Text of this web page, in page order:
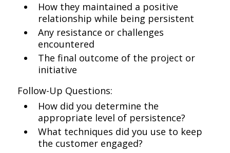
How they maintained a positive
relationship while being persistent
Any resistance or challenges
encountered
The final outcome of the project or
initiative
Follow-Up Questions:
How did you determine the
appropriate level of persistence?
What techniques did you use to keep
the customer engaged?